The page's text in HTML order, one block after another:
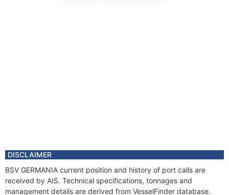
DISCLAIMER
BSV GERMANIA current position and history of port calls are
received by AIS. Technical specifications, tonnages and
management details are derived from VesselFinder database.